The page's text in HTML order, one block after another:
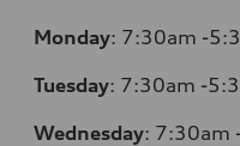
Monday: 7:30am -
Tuesday: 7:30am -
Wednesday: 7:30am